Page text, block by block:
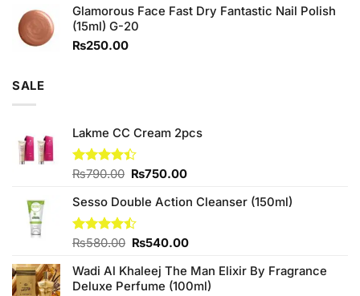
of 5
was:
₨880.00.
is:
Glamorous Face Fast Dry Fantastic Nail Polish
(15ml) G-20
₨250.00
SALE
Lakme CC Cream 2pcs
Rated
of 5
₨790.00 Original
was:
₨790.00.
₨750.00Current
is:
Sesso Double Action Cleanser (150ml)
Rated
of 5
₨580.00 Original
was:
₨580.00.
₨540.00Current
is:
₨540.00.
Wadi Al Khaleej The Man Elixir By Fragrance
Deluxe Perfume (100ml)